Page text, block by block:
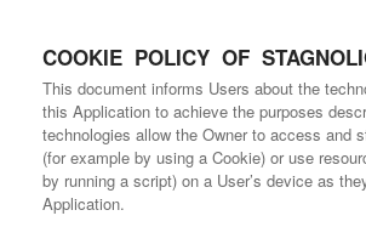
COOKIE POLICY OF
This document informs Users about the
this Application to achieve the purposes
technologies allow the Owner to access and
(for example by using a Cookie) or use
by running a script) on a User’s device as
Application.